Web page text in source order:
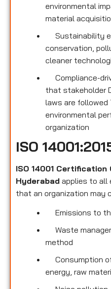
environmental
material
Sustainability
conservation,
cleaner
Compliance-
that stakeholder
laws are
environmental
organization
ISO
ISO 14001 Certification
Hyderabad applies to all
that an organization may
Emissions to
Waste
method
Consumption
energy, raw